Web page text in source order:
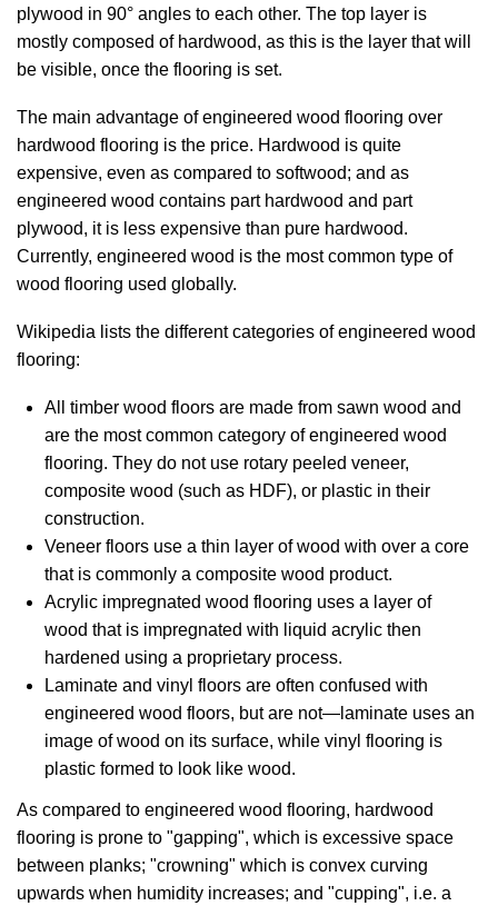
plywood in 90° angles to each other. The top layer is
mostly composed of hardwood, as this is the layer that will
be visible, once the flooring is set.
The main advantage of engineered wood flooring over
hardwood flooring is the price. Hardwood is quite
expensive, even as compared to softwood; and as
engineered wood contains part hardwood and part
plywood, it is less expensive than pure hardwood.
Currently, engineered wood is the most common type of
wood flooring used globally.
Wikipedia lists the different categories of engineered wood
flooring:
All timber wood floors are made from sawn wood and
are the most common category of engineered wood
flooring. They do not use rotary peeled veneer,
composite wood (such as HDF), or plastic in their
construction.
Veneer floors use a thin layer of wood with over a core
that is commonly a composite wood product.
Acrylic impregnated wood flooring uses a layer of
wood that is impregnated with liquid acrylic then
hardened using a proprietary process.
Laminate and vinyl floors are often confused with
engineered wood floors, but are not—laminate uses an
image of wood on its surface, while vinyl flooring is
plastic formed to look like wood.
As compared to engineered wood flooring, hardwood
flooring is prone to "gapping", which is excessive space
between planks; "crowning" which is convex curving
upwards when humidity increases; and "cupping", i.e. a